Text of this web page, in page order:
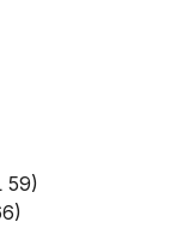
59)